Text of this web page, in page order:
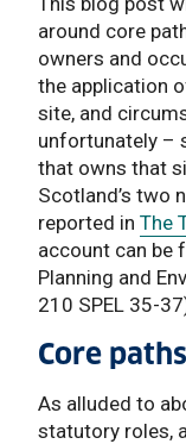
around core
owners and
the application
site, and
unfortunately –
that owns that
Scotland’s two
reported in The
account can be
Planning and
210 SPEL 35-
Core paths
As alluded to
statutory roles,